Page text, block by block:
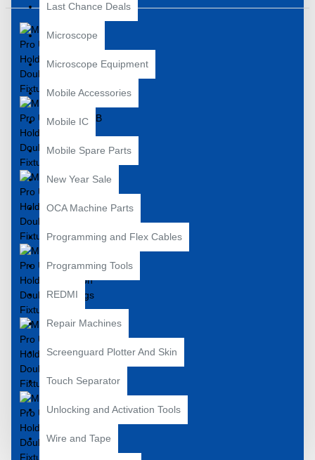
Last Chance Deals
Microscope
Microscope Equipment
Mobile Accessories
Mobile IC
Mobile Spare Parts
New Year Sale
OCA Machine Parts
Programming and Flex Cables
Programming Tools
REDMI
Repair Machines
Screenguard Plotter And Skin
Touch Separator
Unlocking and Activation Tools
Wire and Tape